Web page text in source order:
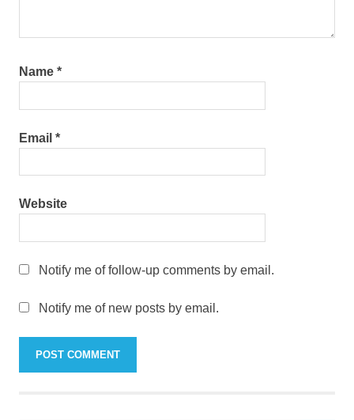
Name *
Email *
Website
Notify me of follow-up comments by email.
Notify me of new posts by email.